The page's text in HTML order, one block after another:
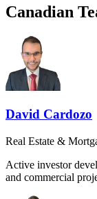
Canadian
David Cardozo
Real Estate &
Active investor
and commercial